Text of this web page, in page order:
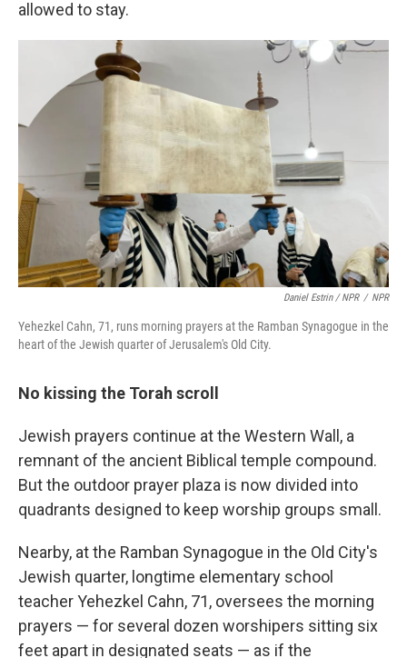
allowed to stay.
Daniel Estrin / NPR / NPR
Yehezkel Cahn, 71, runs morning prayers at the Ramban Synagogue in the
heart of the Jewish quarter of Jerusalem's Old City.
No kissing the Torah scroll
Jewish prayers continue at the Western Wall, a
remnant of the ancient Biblical temple compound.
But the outdoor prayer plaza is now divided into
quadrants designed to keep worship groups small.
Nearby, at the Ramban Synagogue in the Old City's
Jewish quarter, longtime elementary school
teacher Yehezkel Cahn, 71, oversees the morning
prayers — for several dozen worshipers sitting six
feet apart in designated seats — as if the